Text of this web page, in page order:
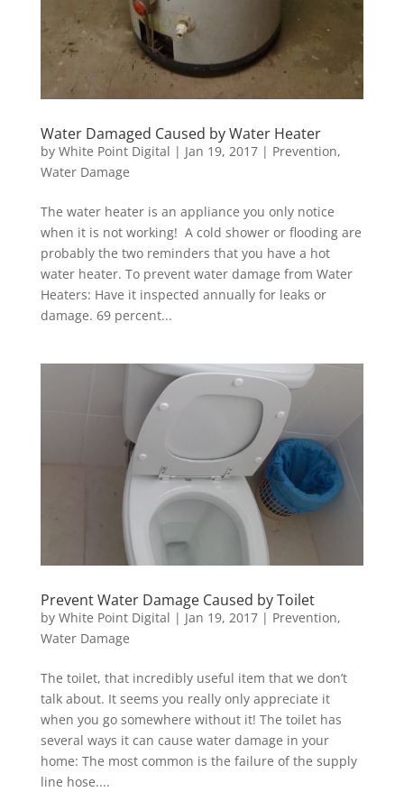
Water Damaged Caused by Water Heater
by White Point Digital | Jan 19, 2017| Prevention,
Water Damage
The water heater is an appliance you only notice
when it is not working! A cold shower or flooding are
probably the two reminders that you have a hot
water heater. To prevent water damage from Water
Heaters: Have it inspected annually for leaks or
damage. 69 percent...
Prevent Water Damage Caused by Toilet
by White Point Digital | Jan 19, 2017| Prevention,
Water Damage
The toilet, that incredibly useful item that we don’t
talk about. It seems you really only appreciate it
when you go somewhere without it! The toilet has
several ways it can cause water damage in your
home: The most common is the failure of the supply
line hose....